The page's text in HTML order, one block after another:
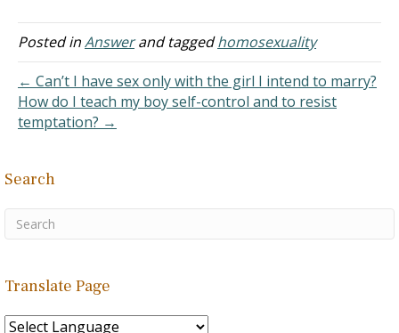
nature and having
unnatural relations with
a pro-gay theology site
about how the original
Greek words phusikos…
Posted inAnswerand taggedhomosexuality
← Can’t I have sex only with the girl I intend to marry?
How do I teach my boy self-control and to resist
temptation? →
Search
Translate Page